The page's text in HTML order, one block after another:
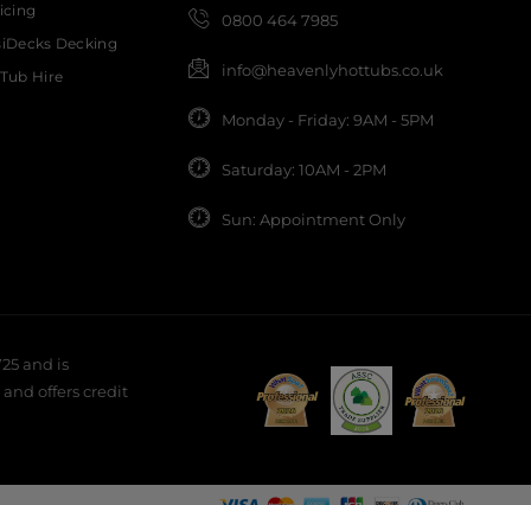
Decking
Hire
0800 464 7985
info@heavenlyhottubs.co.uk
Monday - Friday: 9AM - 5PM
Saturday: 10AM - 2PM
Sun: Appointment Only
and is
offers credit